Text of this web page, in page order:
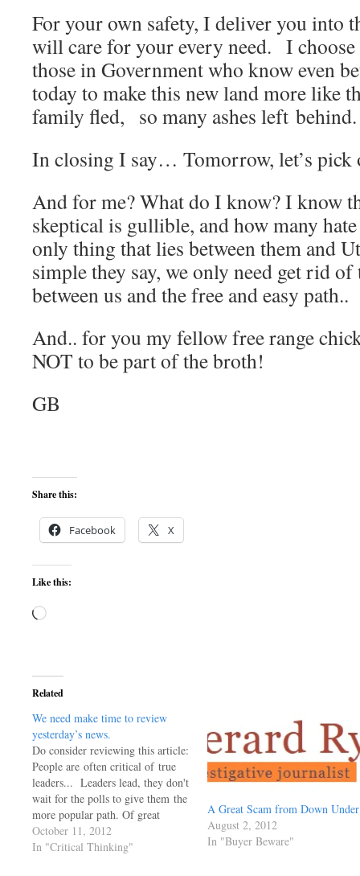
For your own safety, I deliver you into
will care for your every need. I
those in Government who know even
today to make this new land more like
family fled, so many ashes left
In closing I say… Tomorrow, let’s
And for me? What do I know? I know
skeptical is gullible, and how many
only thing that lies between them and
simple they say, we only need get rid of
between us and the free and easy path..
And.. for you my fellow free range
NOT to be part of the broth!
GB
Share this:
Facebook X
Like this:
Loading…
Related
We need make time to review
yesterday’s news.
Do consider reviewing this article:
People are often critical of true
leaders... Leaders lead, they don't
wait for the polls to give them the
more popular path. Of great
interest to me is the comments. It
really does make me wonder if we
October 11, 2012
In "Critical Thinking"
A Great Scam from Down Under
August 2, 2012
In "Buyer Beware"